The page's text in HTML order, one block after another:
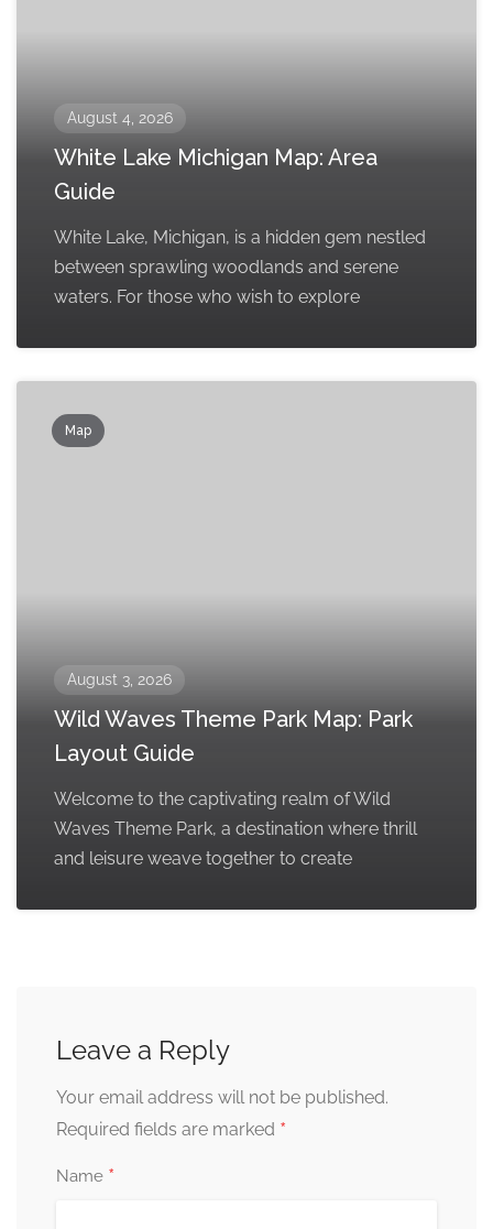
August 4, 2026
White Lake Michigan Map: Area
Guide
White Lake, Michigan, is a hidden gem nestled
between sprawling woodlands and serene
waters. For those who wish to explore
Map
August 3, 2026
Wild Waves Theme Park Map: Park
Layout Guide
Welcome to the captivating realm of Wild
Waves Theme Park, a destination where thrill
and leisure weave together to create
Leave a Reply
Your email address will not be published.
Required fields are marked *
Name *